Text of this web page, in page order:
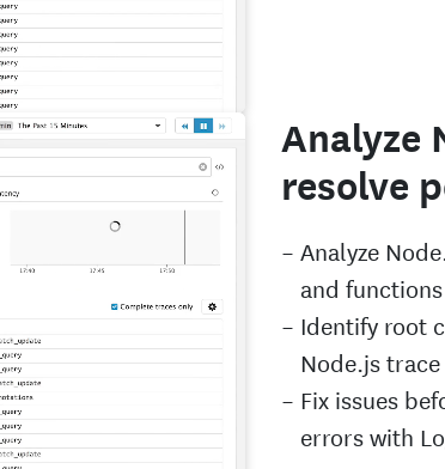
Analyze
resolve
Analyze
and
Identify root
Node.js
Fix issues
errors with